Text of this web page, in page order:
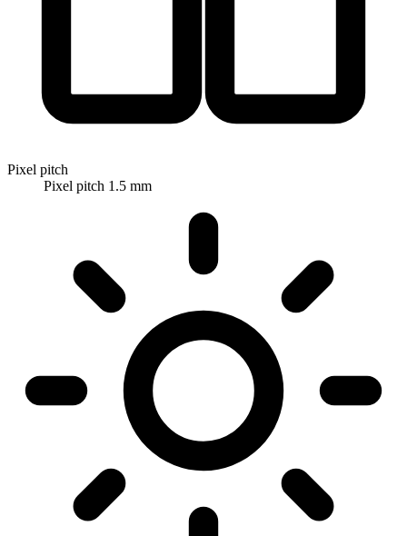
Pixel pitch
Pixel pitch 1.5 mm